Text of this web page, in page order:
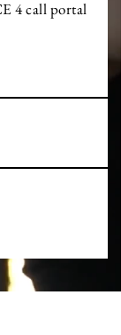
4 call portal